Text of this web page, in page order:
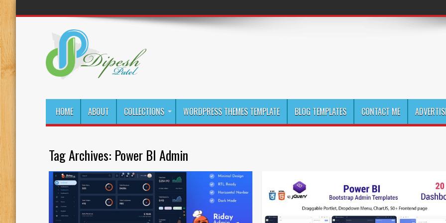
HOME ABOUT COLLECTIONS WORDPRESS THEMES TEMPLATE BLOG TEMPLATES CONTACT ME
Tag Archives: Power BI Admin